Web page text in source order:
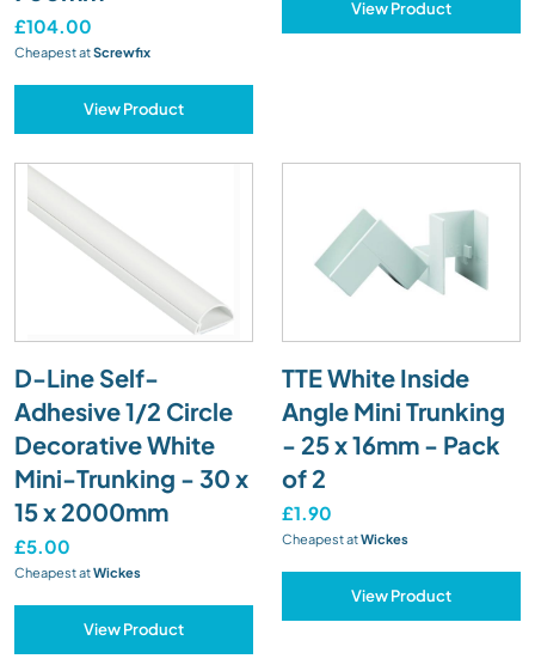
£104.00
Cheapest atScrewfix
View Product
View Product
D-Line Self-
Adhesive 1/2 Circle
Decorative White
Mini-Trunking - 30 x
15 x 2000mm
£5.00
Cheapest atWickes
View Product
TTE White Inside
Angle Mini Trunking
- 25 x 16mm - Pack
of 2
£1.90
Cheapest atWickes
View Product